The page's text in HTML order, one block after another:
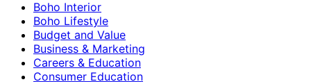
Boho Interior
Boho Lifestyle
Budget and Value
Business & Marketing
Careers & Education
Consumer Education